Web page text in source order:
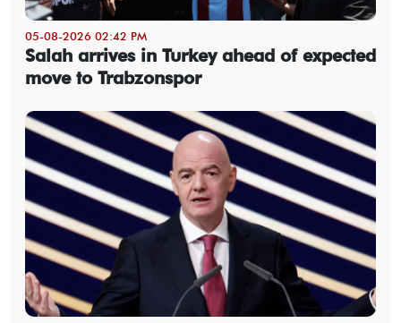
05-08-2026 02:42 PM
Salah arrives in Turkey ahead of expected
move to Trabzonspor